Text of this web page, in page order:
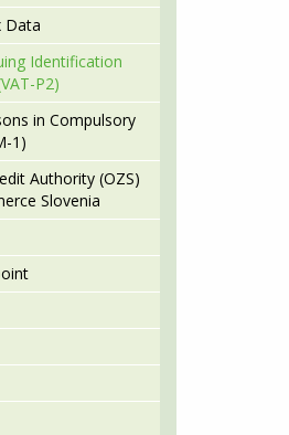
Data
Identification
P2)
in Compulsory
1)
Authority (OZS)
Slovenia